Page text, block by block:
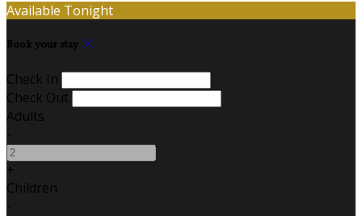
Available Tonight
Book your stay
Check In
Check Out
Adults
-
+
Children
-